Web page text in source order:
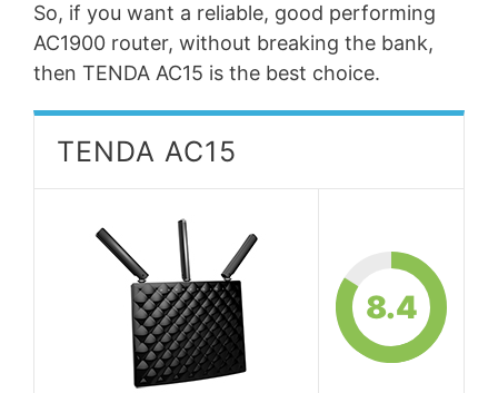
So, if you want a reliable, good performing
AC1900 router, without breaking the bank,
then TENDA AC15 is the best choice.
TENDA AC15
8.4